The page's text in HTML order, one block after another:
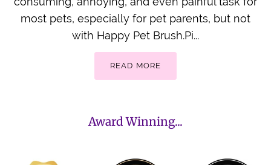
most pets, especially for pet parents, but not
with Happy Pet Brush.Pi...
READ MORE
Award Winning...